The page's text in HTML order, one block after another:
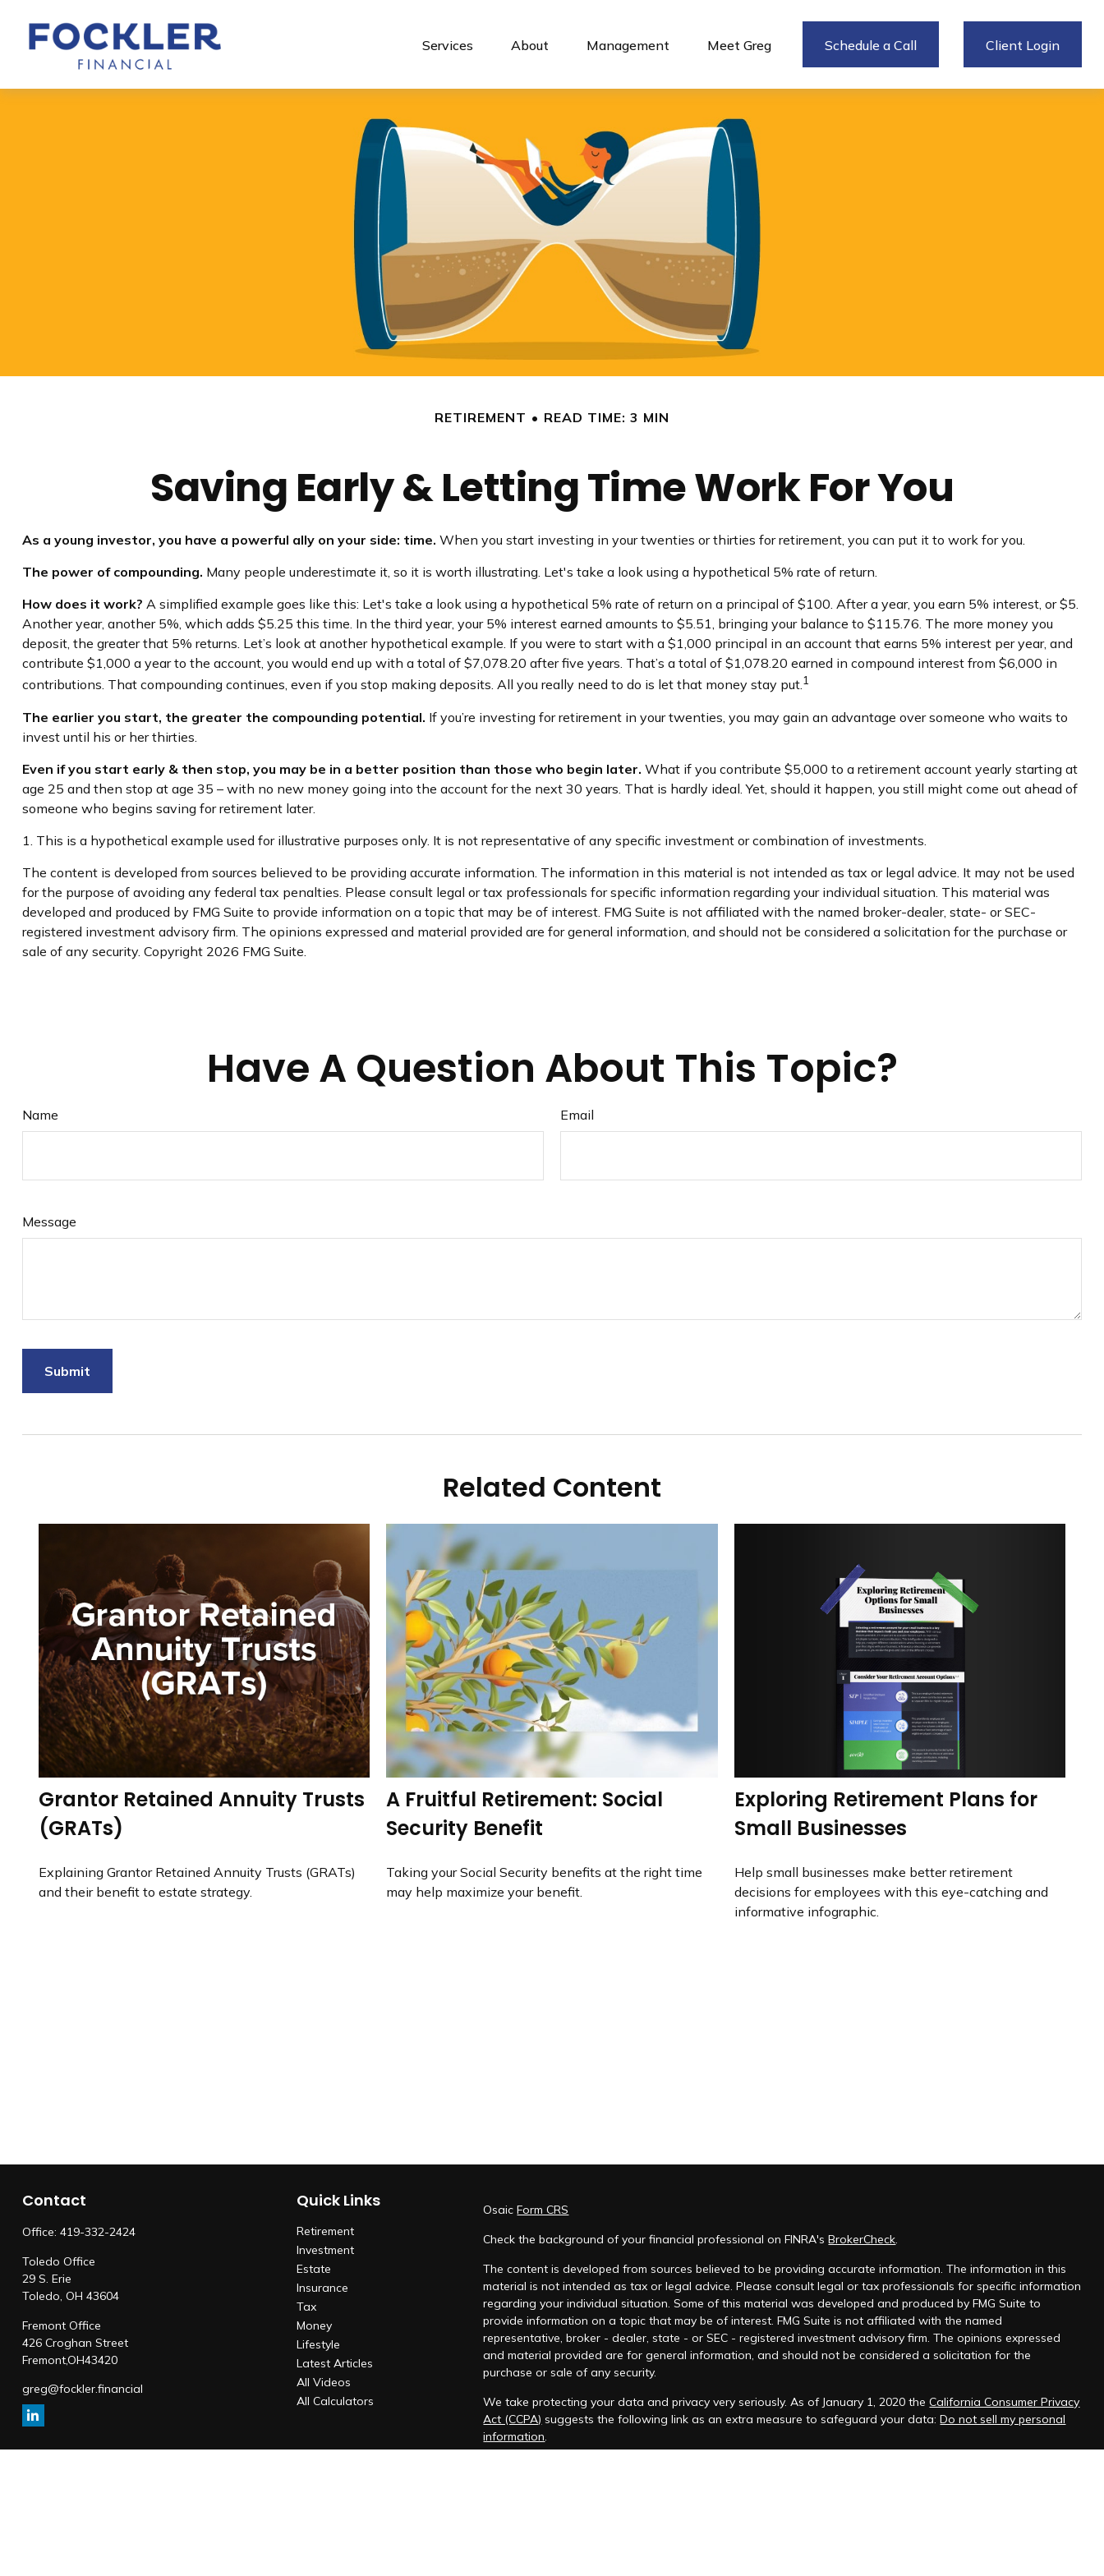
Services About Management Meet Greg Schedule a Call Client Login
RETIREMENT READ TIME: 3 MIN
Saving Early & Letting Time Work For You
As a young investor, you have a powerful ally on your side: time. When you start investing in your twenties or thirties for retirement, you can put it to work for you.
The power of compounding. Many people underestimate it, so it is worth illustrating. Let's take a look using a hypothetical 5% rate of return.
How does it work? A simplified example goes like this: Let's take a look using a hypothetical 5% rate of return on a principal of $100. After a year, you earn 5% interest, or $5.
Another year, another 5%, which adds $5.25 this time. In the third year, your 5% interest earned amounts to $5.51, bringing your balance to $115.76. The more money you
deposit, the greater that 5% returns. Let’s look at another hypothetical example. If you were to start with a $1,000 principal in an account that earns 5% interest per year, and
contribute $1,000 a year to the account, you would end up with a total of $7,078.20 after five years. That’s a total of $1,078.20 earned in compound interest from $6,000 in
contributions. That compounding continues, even if you stop making deposits. All you really need to do is let that money stay put.1
The earlier you start, the greater the compounding potential. If you’re investing for retirement in your twenties, you may gain an advantage over someone who waits to
invest until his or her thirties.
Even if you start early & then stop, you may be in a better position than those who begin later. What if you contribute $5,000 to a retirement account yearly starting at
age 25 and then stop at age 35 – with no new money going into the account for the next 30 years. That is hardly ideal. Yet, should it happen, you still might come out ahead of
someone who begins saving for retirement later.
1. This is a hypothetical example used for illustrative purposes only. It is not representative of any specific investment or combination of investments.
The content is developed from sources believed to be providing accurate information. The information in this material is not intended as tax or legal advice. It may not be used
for the purpose of avoiding any federal tax penalties. Please consult legal or tax professionals for specific information regarding your individual situation. This material was
developed and produced by FMG Suite to provide information on a topic that may be of interest. FMG Suite is not affiliated with the named broker-dealer, state- or SEC-
registered investment advisory firm. The opinions expressed and material provided are for general information, and should not be considered a solicitation for the purchase or
sale of any security. Copyright 2026 FMG Suite.
Have A Question About This Topic?
Name Email
Message
Related Content
Grantor Retained Annuity Trusts
(GRATs)
Explaining Grantor Retained Annuity Trusts (GRATs)
and their benefit to estate strategy.
A Fruitful Retirement: Social
Security Benefit
Taking your Social Security benefits at the right time
may help maximize your benefit.
Exploring Retirement Plans for
Small Businesses
Help small businesses make better retirement
decisions for employees with this eye-catching and
informative infographic.
Contact
Office: 419-332-2424
Toledo Office
29 S. Erie
Toledo, OH 43604
Fremont Office
426 Croghan Street
Fremont,OH43420
greg@fockler.financial
Quick Links
Retirement
Investment
Estate
Insurance
Tax
Money
Lifestyle
Latest Articles
All Videos
All Calculators
OsaicForm CRS
Check the background of your financial professional on FINRA'sBrokerCheck.
The content is developed from sources believed to be providing accurate information. The information in this
material is not intended as tax or legal advice. Please consult legal or tax professionals for specific information
regarding your individual situation. Some of this material was developed and produced by FMG Suite to
provide information on a topic that may be of interest. FMG Suite is not affiliated with the named
representative, broker - dealer, state - or SEC - registered investment advisory firm. The opinions expressed
and material provided are for general information, and should not be considered a solicitation for the
purchase or sale of any security.
We take protecting your data and privacy very seriously. As of January 1, 2020 theCalifornia Consumer Privacy
Act (CCPA) suggests the following link as an extra measure to safeguard your data:Do not sell my personal
information.